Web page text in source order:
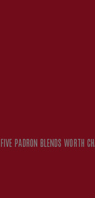
FIVE PADRON BLENDS WORTH